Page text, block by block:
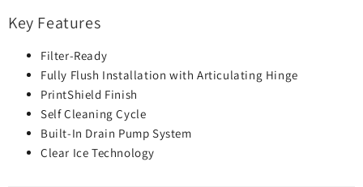
Key Features
Filter-Ready
Fully Flush Installation with Articulating Hinge
PrintShield Finish
Self Cleaning Cycle
Built-In Drain Pump System
Clear Ice Technology